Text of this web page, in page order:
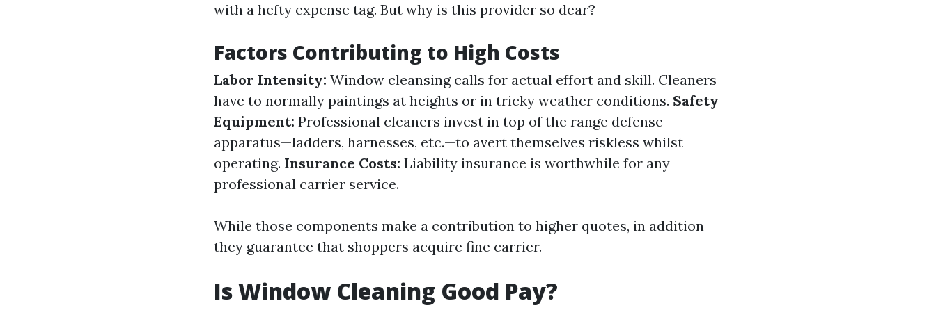
with a hefty expense tag. But why is this provider so dear?
Factors Contributing to High Costs
Labor Intensity: Window cleansing calls for actual effort and skill. Cleaners
have to normally paintings at heights or in tricky weather conditions. Safety
Equipment: Professional cleaners invest in top of the range defense
apparatus—ladders, harnesses, etc.—to avert themselves riskless whilst
operating. Insurance Costs: Liability insurance is worthwhile for any
professional carrier service.
While those components make a contribution to higher quotes, in addition
they guarantee that shoppers acquire fine carrier.
Is Window Cleaning Good Pay?